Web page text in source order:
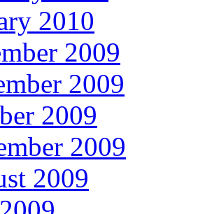
2010
2009
2009
2009
2009
2009